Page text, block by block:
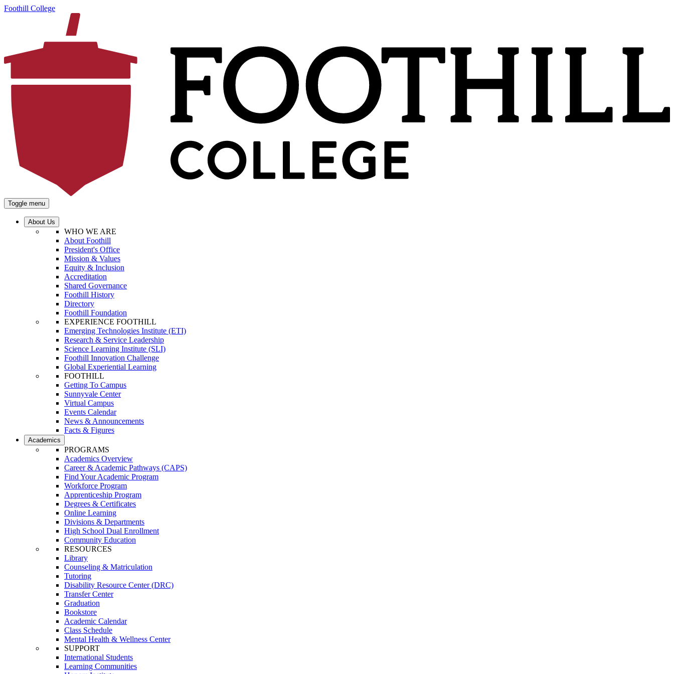
Foothill College
Toggle menu
About Us
WHO WE ARE
About Foothill
President's Office
Mission & Values
Equity & Inclusion
Accreditation
Shared Governance
Foothill History
Directory
Foothill Foundation
EXPERIENCE FOOTHILL
Emerging Technologies Institute (ETI)
Research & Service Leadership
Science Learning Institute (SLI)
Foothill Innovation Challenge
Global Experiential Learning
FOOTHILL
Getting To Campus
Sunnyvale Center
Virtual Campus
Events Calendar
News & Announcements
Facts & Figures
Academics
PROGRAMS
Academics Overview
Career & Academic Pathways (CAPS)
Find Your Academic Program
Workforce Program
Apprenticeship Program
Degrees & Certificates
Online Learning
Divisions & Departments
High School Dual Enrollment
Community Education
RESOURCES
Library
Counseling & Matriculation
Tutoring
Disability Resource Center (DRC)
Transfer Center
Graduation
Bookstore
Academic Calendar
Class Schedule
Mental Health & Wellness Center
SUPPORT
International Students
Learning Communities